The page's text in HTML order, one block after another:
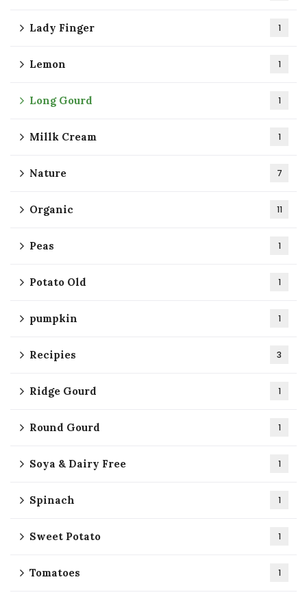
Lady Finger 1
Lemon 1
Long Gourd 1
Millk Cream 1
Nature 7
Organic 11
Peas 1
Potato Old 1
pumpkin 1
Recipies 3
Ridge Gourd 1
Round Gourd 1
Soya & Dairy Free 1
Spinach 1
Sweet Potato 1
Tomatoes 1